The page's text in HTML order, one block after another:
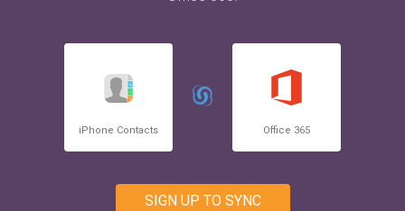
iPhone Contacts Office 365
SIGN UP TO SYNC